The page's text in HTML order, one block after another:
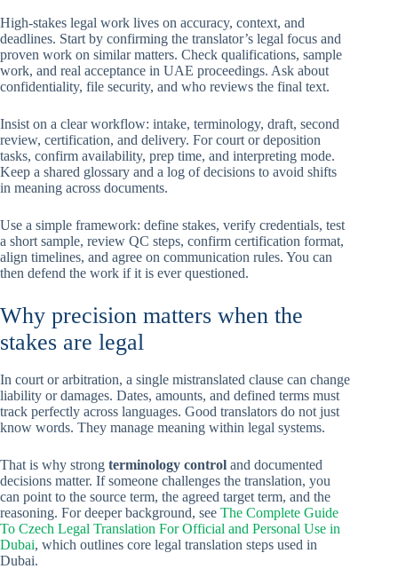
High-stakes legal work lives on accuracy, context, and
deadlines. Start by confirming the translator’s legal focus and
proven work on similar matters. Check qualifications, sample
work, and real acceptance in UAE proceedings. Ask about
confidentiality, file security, and who reviews the final text.
Insist on a clear workflow: intake, terminology, draft, second
review, certification, and delivery. For court or deposition
tasks, confirm availability, prep time, and interpreting mode.
Keep a shared glossary and a log of decisions to avoid shifts
in meaning across documents.
Use a simple framework: define stakes, verify credentials, test
a short sample, review QC steps, confirm certification format,
align timelines, and agree on communication rules. You can
then defend the work if it is ever questioned.
Why precision matters when the
stakes are legal
In court or arbitration, a single mistranslated clause can change
liability or damages. Dates, amounts, and defined terms must
track perfectly across languages. Good translators do not just
know words. They manage meaning within legal systems.
That is why strong terminology control and documented
decisions matter. If someone challenges the translation, you
can point to the source term, the agreed target term, and the
reasoning. For deeper background, see The Complete Guide
To Czech Legal Translation For Official and Personal Use in
Dubai, which outlines core legal translation steps used in
Dubai.